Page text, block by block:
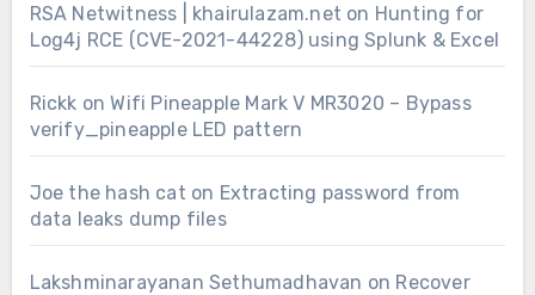
RSA Netwitness | khairulazam.net on Hunting for
Log4j RCE (CVE-2021-44228) using Splunk & Excel
Rickk onWifi Pineapple Mark V MR3020 – Bypass
verify_pineapple LED pattern
Joe the hash cat on Extracting password from
data leaks dump files
Lakshminarayanan Sethumadhavan on Recover